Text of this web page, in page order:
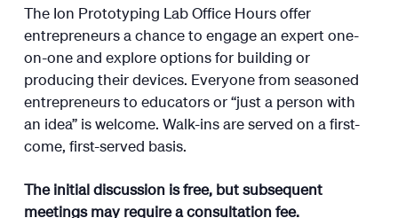
The Ion Prototyping Lab Office Hours offer
entrepreneurs a chance to engage an expert one-
on-one and explore options for building or
producing their devices. Everyone from seasoned
entrepreneurs to educators or “just a person with
an idea” is welcome. Walk-ins are served on a first-
come, first-served basis.
The initial discussion is free, but subsequent
meetings may require a consultation fee.